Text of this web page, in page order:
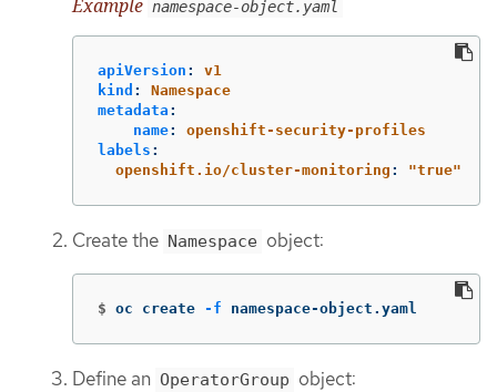
Example namespace-object.yaml
apiVersion :
v1
kind :
Namespace
metadata :
name:
openshift-security-profiles
labels :
openshift.io/cluster-monitoring : "true"
Create the Namespace object:
$ oc create -f namespace-object.yaml
Define an OperatorGroup object: